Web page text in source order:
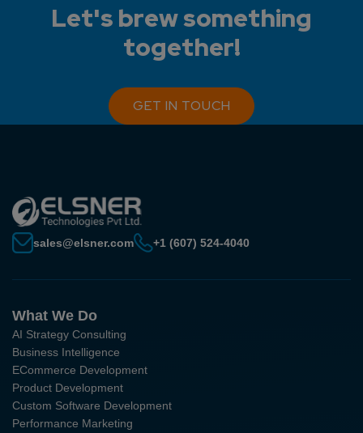
Let's brew something
together!
GET IN TOUCH
sales@elsner.com +1 (607) 524-4040
What We Do
AI Strategy Consulting
Business Intelligence
ECommerce Development
Product Development
Custom Software Development
Performance Marketing